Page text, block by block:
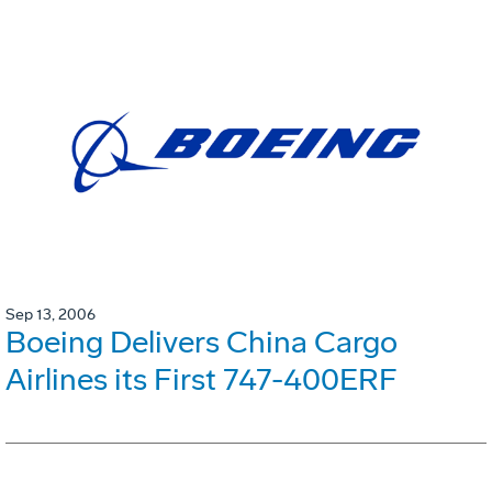
Sep 13, 2006
Boeing Delivers China Cargo
Airlines its First 747-400ERF